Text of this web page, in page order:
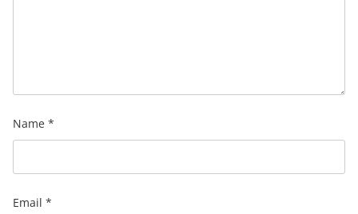
Name *
Email *